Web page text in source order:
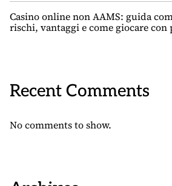
Casino online non AAMS: guida
rischi, vantaggi e come giocare con
Recent Comments
No comments to show.